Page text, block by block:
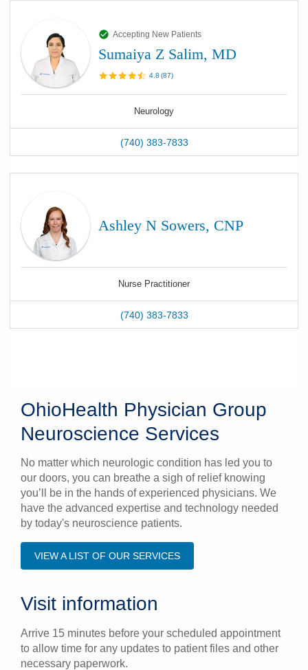
Accepting New Patients
Sumaiya Z Salim, MD
4.8 (87)
Neurology
(740) 383-7833
Ashley N Sowers, CNP
Nurse Practitioner
(740) 383-7833
OhioHealth Physician Group
Neuroscience Services
No matter which neurologic condition has led you to
our doors, you can breathe a sigh of relief knowing
you’ll be in the hands of experienced physicians. We
have the advanced expertise and technology needed
by today's neuroscience patients.
VIEW A LIST OF OUR SERVICES
Visit information
Arrive 15 minutes before your scheduled appointment
to allow time for any updates to patient files and other
necessary paperwork.